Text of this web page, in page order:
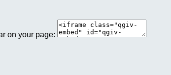
on your page: